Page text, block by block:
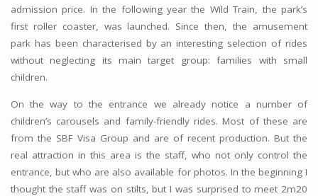
admission price. In the following year the Wild Train, the park’s
first roller coaster, was launched. Since then, the amusement
park has been characterised by an interesting selection of rides
without neglecting its main target group: families with small
children.
On the way to the entrance we already notice a number of
children’s carousels and family-friendly rides. Most of these are
from the SBF Visa Group and are of recent production. But the
real attraction in this area is the staff, who not only control the
entrance, but who are also available for photos. In the beginning I
thought the staff was on stilts, but I was surprised to meet 2m20